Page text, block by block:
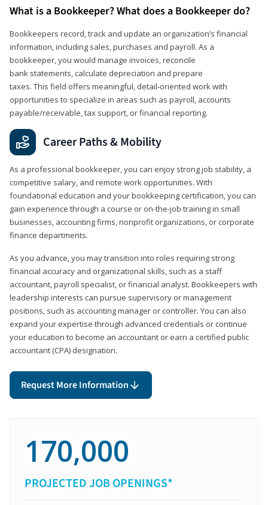
What is a Bookkeeper? What does a Bookkeeper do?
Bookkeepers record, track and update an organization’s financial
information, including sales, purchases and payroll. As a
bookkeeper, you would manage invoices, reconcile
bank statements, calculate depreciation and prepare
taxes. This field offers meaningful, detail‑oriented work with
opportunities to specialize in areas such as payroll, accounts
payable/receivable, tax support, or financial reporting.
Career Paths & Mobility
As a professional bookkeeper, you can enjoy strong job stability, a
competitive salary, and remote work opportunities. With
foundational education and your bookkeeping certification, you can
gain experience through a course or on-the-job training in small
businesses, accounting firms, nonprofit organizations, or corporate
finance departments.
As you advance, you may transition into roles requiring strong
financial accuracy and organizational skills, such as a staff
accountant, payroll specialist, or financial analyst. Bookkeepers with
leadership interests can pursue supervisory or management
positions, such as accounting manager or controller. You can also
expand your expertise through advanced credentials or continue
your education to become an accountant or earn a certified public
accountant (CPA) designation.
Request More Information
170,000
PROJECTED JOB OPENINGS*